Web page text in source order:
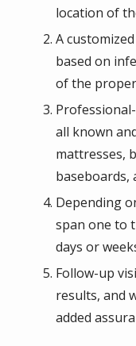
location of
A
based on
of the
all known
mattresses,
baseboards,
Depending
span one to
days or
Follow-up
results, and
added